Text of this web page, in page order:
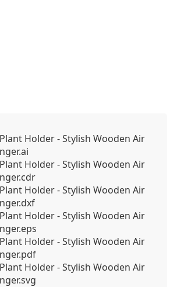
Holder - Stylish Wooden Air
Holder - Stylish Wooden Air
Holder - Stylish Wooden Air
Holder - Stylish Wooden Air
Holder - Stylish Wooden Air
Holder - Stylish Wooden Air